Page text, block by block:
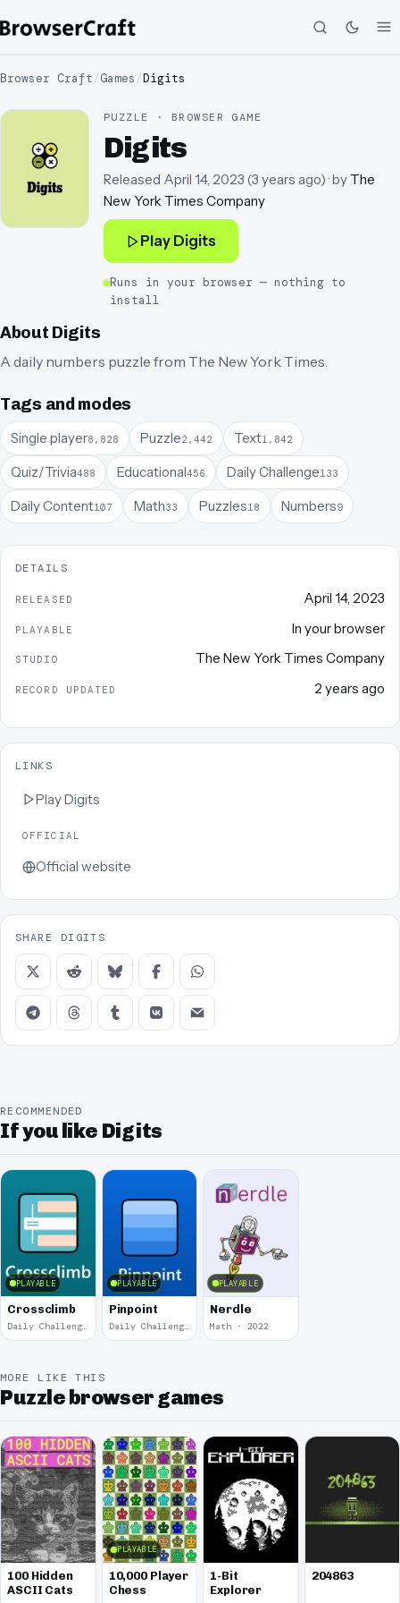
Browser Craft/Games /Digits
PUZZLE · BROWSER GAME
Digits
Released April 14, 2023 (3 years ago)· by The
New York Times Company
Play Digits
Runs in your browser — nothing to
install
About Digits
A daily numbers puzzle from The New York Times.
Tags and modes
Single player8,828 Puzzle2,442 Text1,842
Quiz/Trivia488 Educational456 Daily Challenge133
Daily Content107 Math33 Puzzles18 Numbers9
DETAILS
RELEASED April 14, 2023
PLAYABLE In your browser
STUDIO The New York Times Company
RECORD UPDATED 2 years ago
LINKS
PlayDigits
OFFICIAL
Official website
SHARE DIGITS
RECOMMENDED
If you like Digits
PLAYABLE
Crossclimb
Daily Challenge · 2024
PLAYABLE
Pinpoint
Daily Challenge · 2024
PLAYABLE
Nerdle
Math · 2022
MORE LIKE THIS
Puzzle browser games
100 Hidden
ASCII Cats
PLAYABLE
10,000 Player
Chess
1-Bit
Explorer
204863